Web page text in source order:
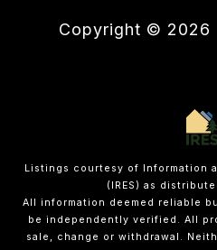
Copyright © 2026
Listings courtesy of
Information
(IRES) as
All information deemed reliable
be independently verified. All
sale, change or withdrawal.